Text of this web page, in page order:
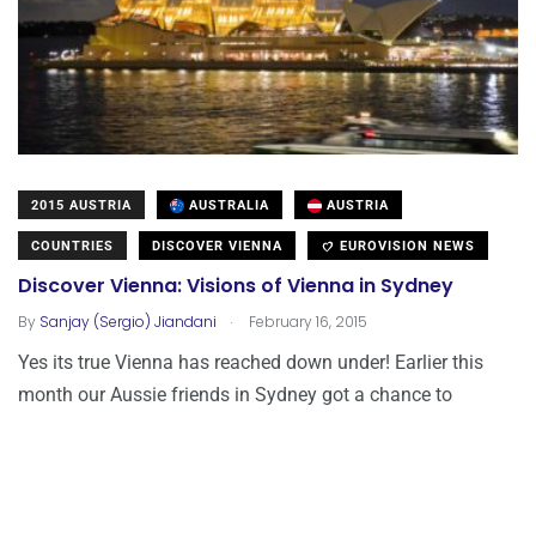
2015 AUSTRIA AUSTRALIA AUSTRIA
COUNTRIES DISCOVER VIENNA EUROVISION NEWS
Discover Vienna: Visions of Vienna in Sydney
By Sanjay (Sergio) Jiandani . February 16, 2015
Yes its true Vienna has reached down under! Earlier this
month our Aussie friends in Sydney got a chance to